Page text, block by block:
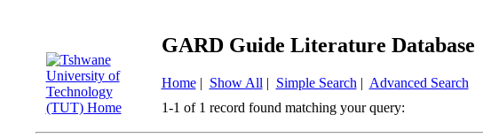
GARD Guide Literature Database
Home| Show All | Simple Search | Advanced Search
1-1 of 1 record found matching your query: